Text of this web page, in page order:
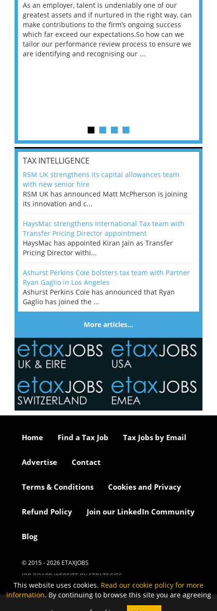
As an employer, talent is undeniably one of our
greatest assets and if nurtured in the right way, can
make contributions to the firm’s ongoing success
which far exceed our expectations.So how can we
tailor our performance review process to ensure we
are identifying and recognising our ...
TAX INTELLIGENCE
RSM UK strengthens its capital allowances team
with new senior hire
RSM UK has announced Matt McPherson is joining
its innovation and c...
HaysMac strengthens International Tax team with
Transfer Pricing Director appointment
HaysMac has appointed Kiran Jain as Transfer
Pricing Director withi...
Ashurst Perkins Coie bolsters tax team with Partner
Ryan Gaglio in Los Angeles
Ashurst Perkins Coie has announced that Ryan
Gaglio has joined the ...
More articles…
Home Find a Tax Job Tax Jobs by Email
Advertise Contact
Terms & Conditions Cookies and Privacy
Refund Policy Join our LinkedIn Community
Blog
© 2015 - 2026 ETAXJOBS
JOB BOARD WEBSITE BY STRATEGIES
This website uses cookies. Read our cookie policy for more
information. By continuing to browse this site you are agreeing